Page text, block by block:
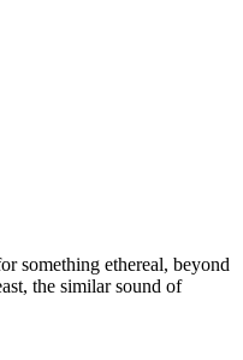
something ethereal, beyond
the similar sound of